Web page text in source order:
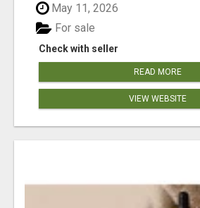
May 11, 2026
Check with seller
For sale
READ MORE
VIEW WEBSITE